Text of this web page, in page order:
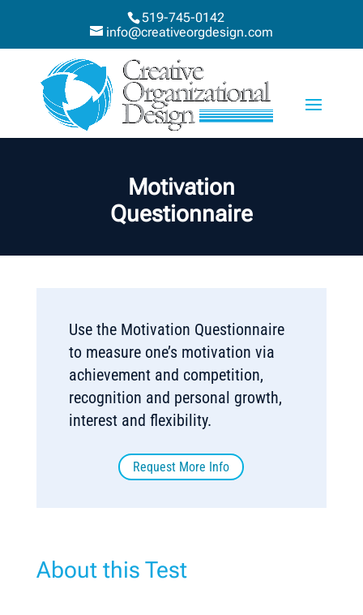
519-745-0142
info@creativeorgdesign.com
Motivation
Questionnaire
Use the Motivation Questionnaire
to measure one’s motivation via
achievement and competition,
recognition and personal growth,
interest and flexibility.
Request More Info
About this Test